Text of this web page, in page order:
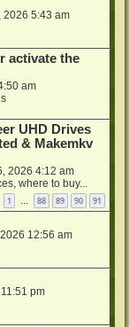
2026 5:43 am
activate the
am
UHD Drives
& Makemkv
2026 4:12 am
where to buy...
1 … 88 89 90 91
12:56 am
pm